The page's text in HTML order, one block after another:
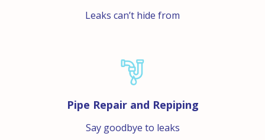
Leaks can’t hide from
Pipe Repair and Repiping
Say goodbye to leaks